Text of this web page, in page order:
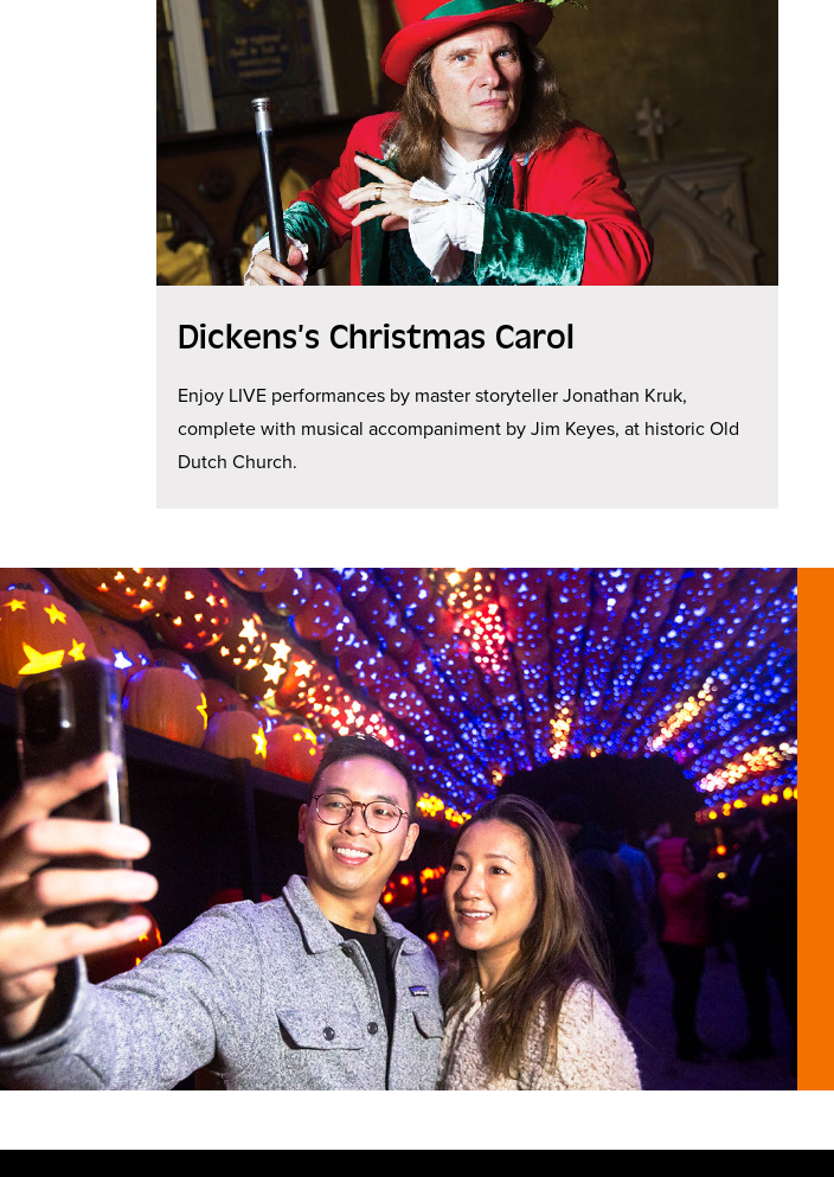
Dickens’s Christmas Carol
Enjoy LIVE performances by master storyteller Jonathan Kruk,
complete with musical accompaniment by Jim Keyes, at historic Old
Dutch Church.